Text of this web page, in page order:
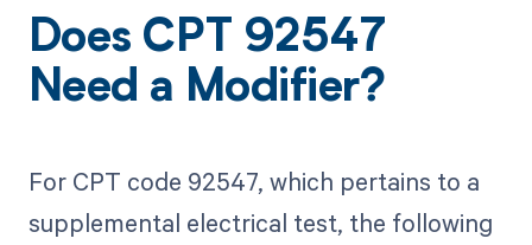
Does CPT 92547
Need a Modifier?
For CPT code 92547, which pertains to a
supplemental electrical test, the following